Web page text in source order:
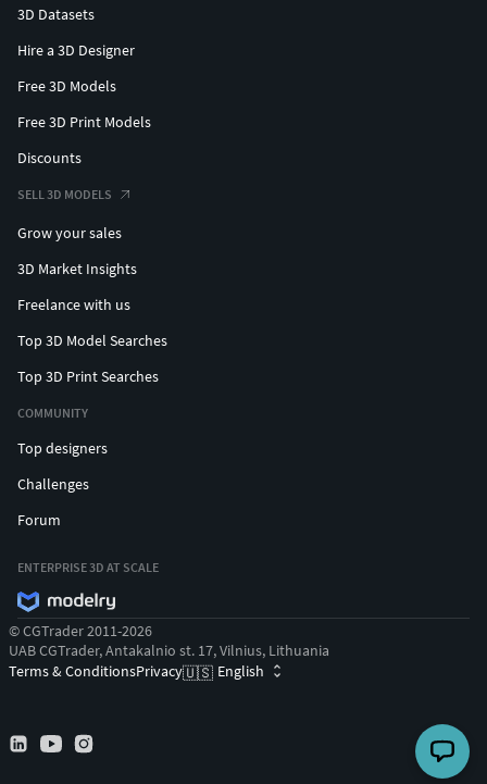
3D Datasets
Hire a 3D Designer
Free 3D Models
Free 3D Print Models
Discounts
SELL 3D MODELS
Grow your sales
3D Market Insights
Freelance with us
Top 3D Model Searches
Top 3D Print Searches
COMMUNITY
Top designers
Challenges
Forum
ENTERPRISE 3D AT SCALE
© CGTrader 2011-2026
UAB CGTrader, Antakalnio st. 17, Vilnius, Lithuania
Terms & ConditionsPrivacy🇺🇸 English